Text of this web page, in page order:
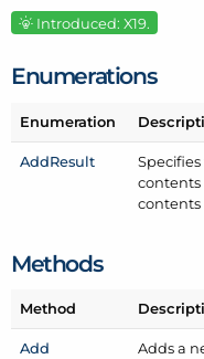
Introduced: X19.
Enumerations
Enumeration
AddResult
contents
contents
Methods
Method
Add
Adds a